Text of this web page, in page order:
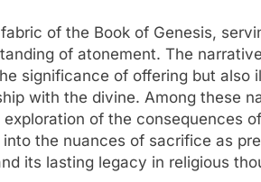
of the Book of Genesis,
of atonement. The
significance of offering but also
with the divine. Among these
of the consequences
the nuances of sacrifice as
its lasting legacy in religious